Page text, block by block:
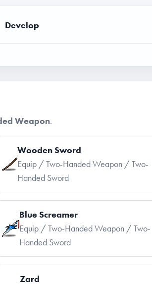
Develop
Weapon.
Wooden Sword
Equip / Two-Handed Weapon / Two-
Handed Sword
Blue Screamer
Equip / Two-Handed Weapon / Two-
Handed Sword
Zard